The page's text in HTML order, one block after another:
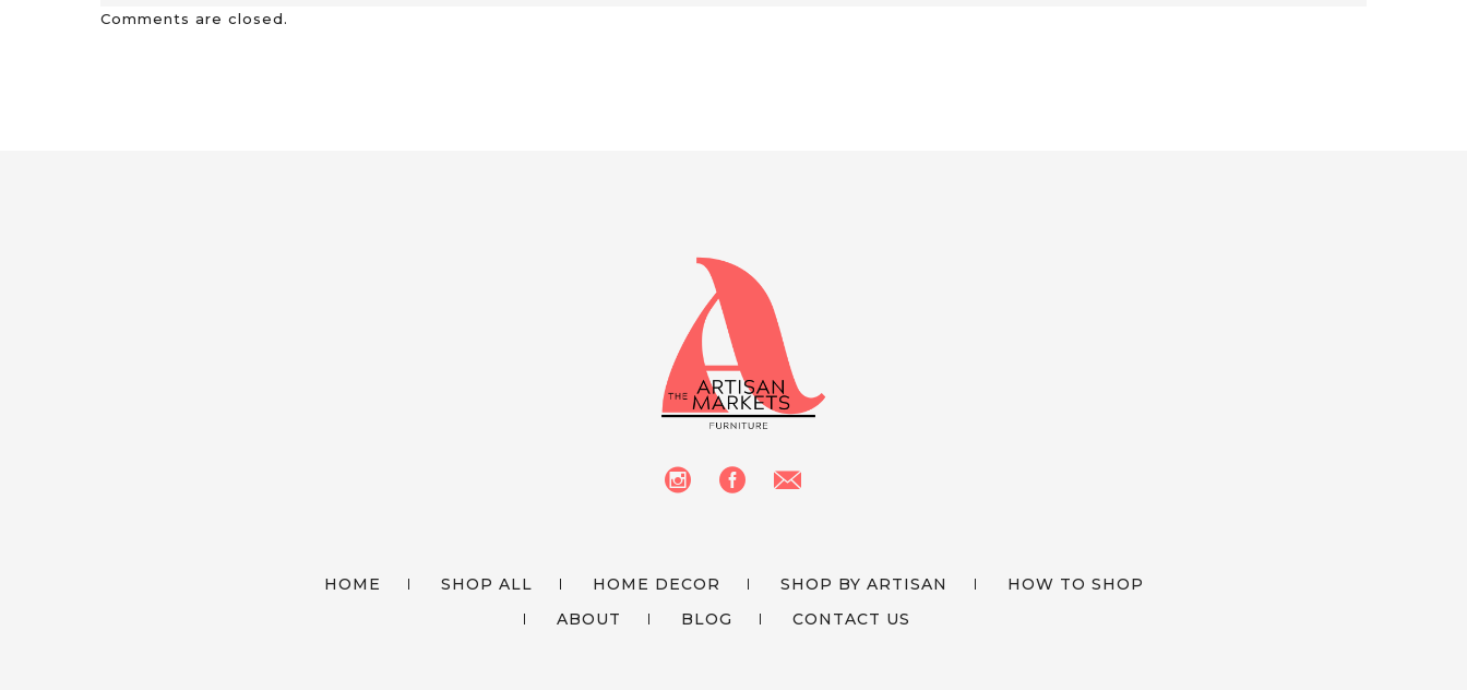
Comments are closed.
HOME SHOP ALL HOME DECOR SHOP BY ARTISAN
HOW TO SHOP
ABOUT
BLOG CONTACT US